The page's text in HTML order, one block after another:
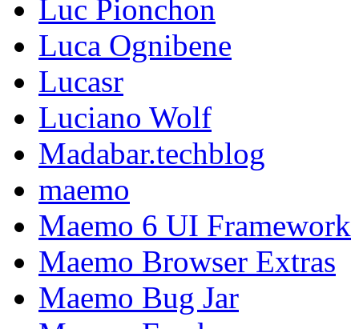
Luc Pionchon
Luca Ognibene
Lucasr
Luciano Wolf
Madabar.techblog
maemo
Maemo 6 UI Framework
Maemo Browser Extras
Maemo Bug Jar